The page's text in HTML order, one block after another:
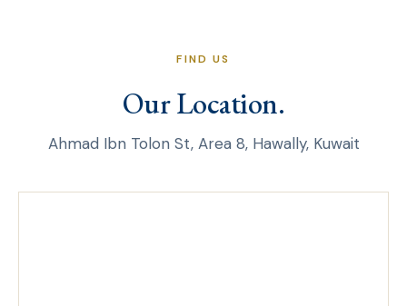
FIND US
Our Location.
Ahmad Ibn Tolon St, Area 8, Hawally, Kuwait